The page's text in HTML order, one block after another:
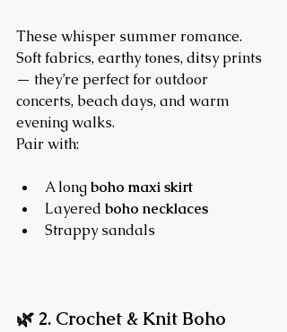
These whisper summer romance.
Soft fabrics, earthy tones, ditsy prints
— they’re perfect for outdoor
concerts, beach days, and warm
evening walks.
Pair with:
A long boho maxi skirt
Layered boho necklaces
Strappy sandals
🌿 2. Crochet & Knit Boho